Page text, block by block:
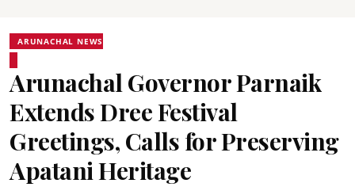
ARUNACHAL NEWS
Arunachal Governor Parnaik
Extends Dree Festival
Greetings, Calls for Preserving
Apatani Heritage